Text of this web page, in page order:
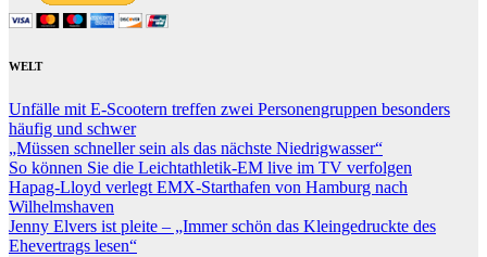
WELT
Unfälle mit E-Scootern treffen zwei Personengruppen besonders
häufig und schwer
„Müssen schneller sein als das nächste Niedrigwasser“
So können Sie die Leichtathletik-EM live im TV verfolgen
Hapag-Lloyd verlegt EMX-Starthafen von Hamburg nach
Wilhelmshaven
Jenny Elvers ist pleite – „Immer schön das Kleingedruckte des
Ehevertrags lesen“